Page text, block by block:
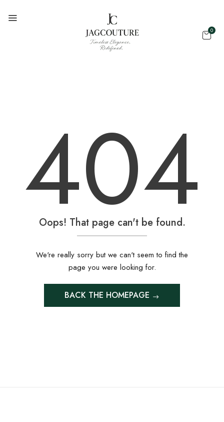
0
404
Oops! That page can't be found.
We're really sorry but we can't seem to find the
page you were looking for.
BACK THE HOMEPAGE